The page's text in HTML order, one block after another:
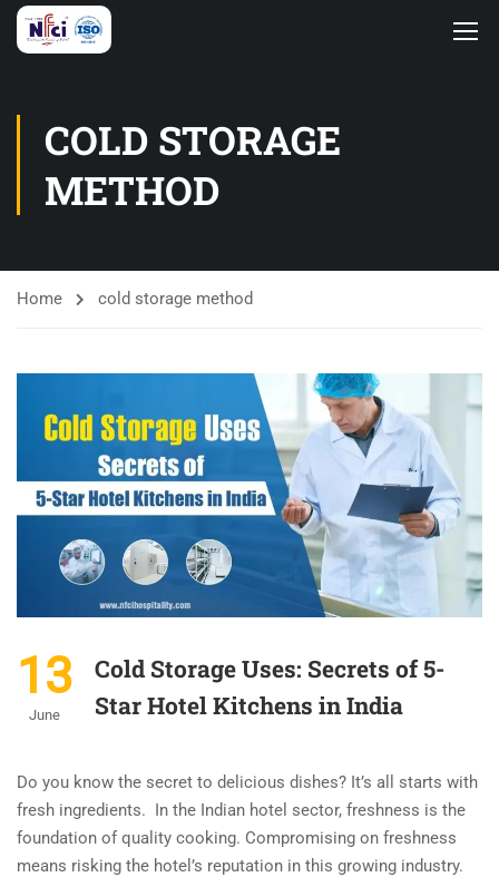
COLD STORAGE
METHOD
Home cold storage method
13
June
Cold Storage Uses: Secrets of 5-
Star Hotel Kitchens in India
Do you know the secret to delicious dishes? It’s all starts with
fresh ingredients. In the Indian hotel sector, freshness is the
foundation of quality cooking. Compromising on freshness
means risking the hotel’s reputation in this growing industry.